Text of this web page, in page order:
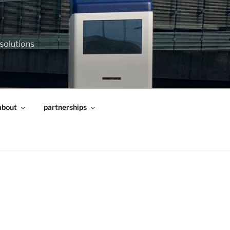
partnerships